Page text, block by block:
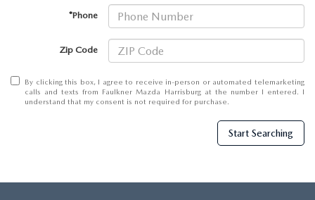
*Phone
Zip Code
By clicking this box, I agree to receive in-person or automated telemarketing
calls and texts from Faulkner Mazda Harrisburg at the number I entered. I
understand that my consent is not required for purchase.
Start Searching